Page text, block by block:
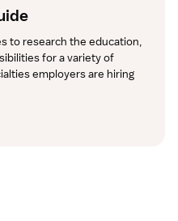
to research the education,
for a variety of
employers are hiring